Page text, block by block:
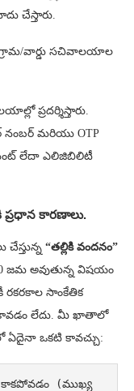
చేస్తారు.
వార్డు సచివాలయాల
ప్రదర్శిస్తారు.
నంబర్ మరియు OTP
లేదా ఎలిజిబిలిటీ
ప్రధాన కారణాలు.
చేస్తున్న “తల్లికి వందనం”
జమ అవుతున్న విషయం
రకరకాల సాంకేతిక
కావడం లేదు. మీ ఖాతాలో
ఏదైనా ఒకటి కావచ్చు:
(ముఖ్య